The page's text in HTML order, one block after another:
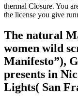
thermal Closure. You
the license you give
The natural
women wild
Manifesto”),
presents in
Lights( San